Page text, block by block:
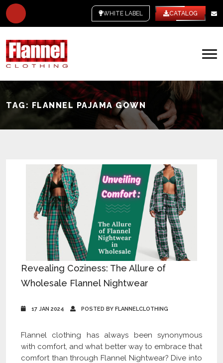
WHITE LABEL CATALOG
TAG: FLANNEL PAJAMA GOWN
Revealing Coziness: The Allure of
Wholesale Flannel Nightwear
17 JAN 2024 POSTED BY FLANNELCLOTHING
Flannel clothing has always been synonymous
with comfort, and what better way to embrace that
comfort than through Flannel Nightwear? Dive into